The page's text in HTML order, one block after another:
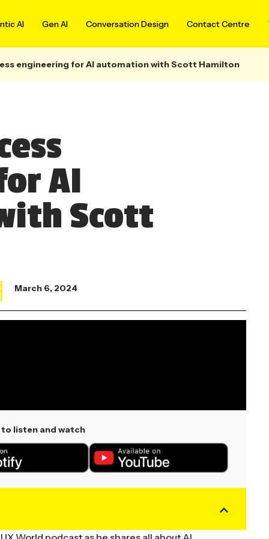
AI Gen AI Conversation Design Contact Centre
engineering for AI automation with Scott Hamilton
AI
Scott
March 6, 2024
to listen and watch